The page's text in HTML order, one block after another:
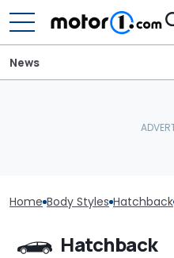
News
Home Body Styles Hatchback
Hatchback